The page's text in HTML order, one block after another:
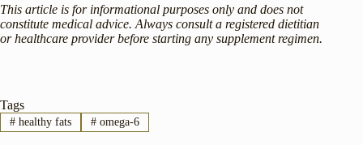
This article is for informational purposes only and does not
constitute medical advice. Always consult a registered dietitian
or healthcare provider before starting any supplement regimen.
Tags
#healthy fats #omega-6